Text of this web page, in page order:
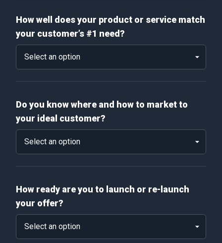
How well does your product or service match
your customer’s #1 need?
Do you know where and how to market to
your ideal customer?
How ready are you to launch or re-launch
your offer?